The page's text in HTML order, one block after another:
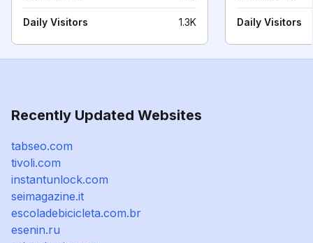
Daily Visitors 1.3K Daily Visitors
Recently Updated Websites
tabseo.com
tivoli.com
instantunlock.com
seimagazine.it
escoladebicicleta.com.br
esenin.ru